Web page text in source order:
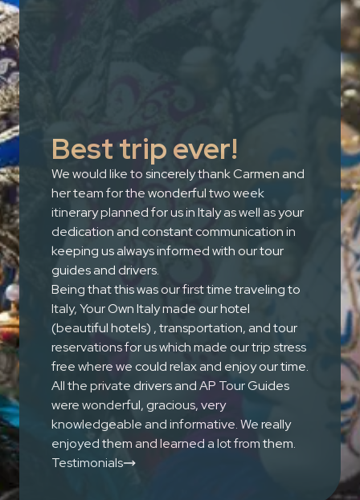
Best trip ever!
We would like to sincerely thank Carmen and
her team for the wonderful two week
itinerary planned for us in Italy as well as your
dedication and constant communication in
keeping us always informed with our tour
guides and drivers.
Being that this was our first time traveling to
Italy, Your Own Italy made our hotel
(beautiful hotels) , transportation, and tour
reservations for us which made our trip stress
free where we could relax and enjoy our time.
All the private drivers and AP Tour Guides
were wonderful, gracious, very
knowledgeable and informative. We really
enjoyed them and learned a lot from them.
Testimonials